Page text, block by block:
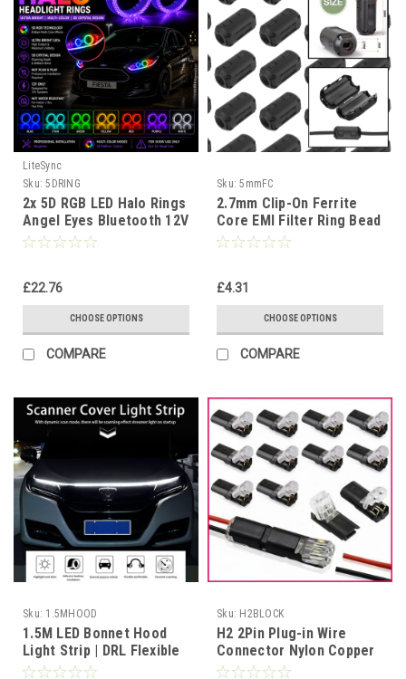
LiteSync
Sku: 5DRING
2x 5D RGB LED Halo Rings
Angel Eyes Bluetooth 12V
Dynamic Indicator 3.0”
£22.76
CHOOSE OPTIONS
COMPARE
Sku: 5mmFC
2.7mm Clip-On Ferrite
Core EMI Filter Ring Bead
Choke for Cable Noise
£4.31
CHOOSE OPTIONS
COMPARE
Sku: 1.5MHOOD
1.5M LED Bonnet Hood
Light Strip | DRL Flexible
Waterproof 12V
Sku: H2BLOCK
H2 2Pin Plug-in Wire
Connector Nylon Copper
Quick Terminal Block